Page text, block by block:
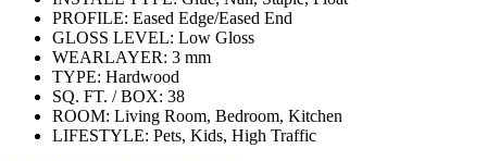
PROFILE: Eased Edge/Eased End
GLOSS LEVEL: Low Gloss
WEARLAYER: 3 mm
TYPE: Hardwood
SQ. FT. / BOX: 38
ROOM: Living Room, Bedroom, Kitchen
LIFESTYLE: Pets, Kids, High Traffic